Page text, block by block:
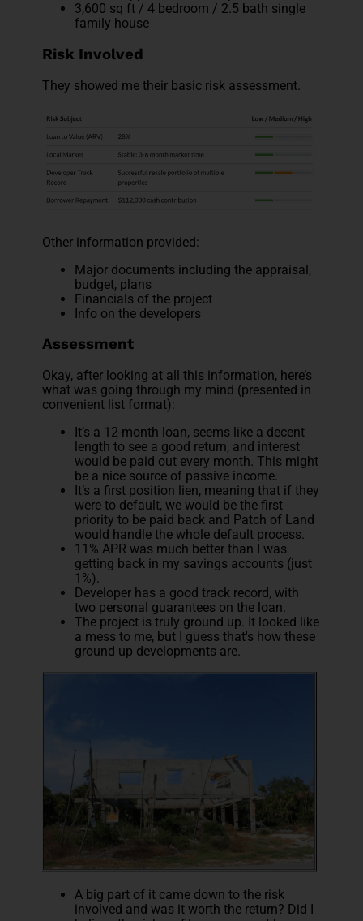
3,600 sq ft / 4 bedroom / 2.5 bath single
family house
Risk Involved
They showed me their basic risk assessment.
Other information provided:
Major documents including the appraisal,
budget, plans
Financials of the project
Info on the developers
Assessment
Okay, after looking at all this information, here’s
what was going through my mind (presented in
convenient list format):
It’s a 12-month loan, seems like a decent
length to see a good return, and interest
would be paid out every month. This might
be a nice source of passive income.
It’s a first position lien, meaning that if they
were to default, we would be the first
priority to be paid back and Patch of Land
would handle the whole default process.
11% APR was much better than I was
getting back in my savings accounts (just
1%).
Developer has a good track record, with
two personal guarantees on the loan.
The project is truly ground up. It looked like
a mess to me, but I guess that's how these
ground up developments are.
A big part of it came down to the risk
involved and was it worth the return? Did I